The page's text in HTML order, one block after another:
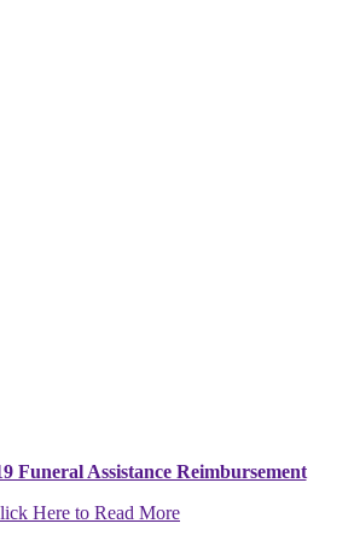
Funeral Assistance Reimbursement
Here to Read More